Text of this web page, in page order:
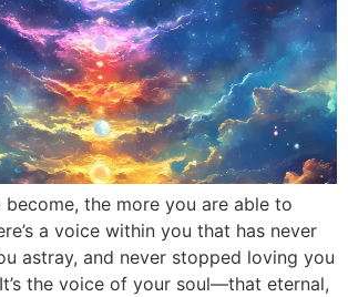
become, the more you are able to
a voice within you that has never
astray, and never stopped loving you
the voice of your soul—that eternal,